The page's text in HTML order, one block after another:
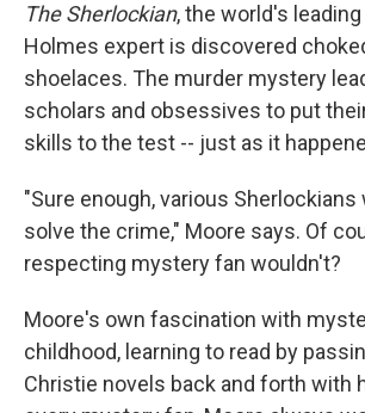
The Sherlockian, the world's
Holmes expert is discovered
shoelaces. The murder mystery
scholars and obsessives to put
skills to the test -- just as it
"Sure enough, various Sherlockians
solve the crime," Moore says. Of
respecting mystery fan wouldn't?
Moore's own fascination with
childhood, learning to read by
Christie novels back and forth with